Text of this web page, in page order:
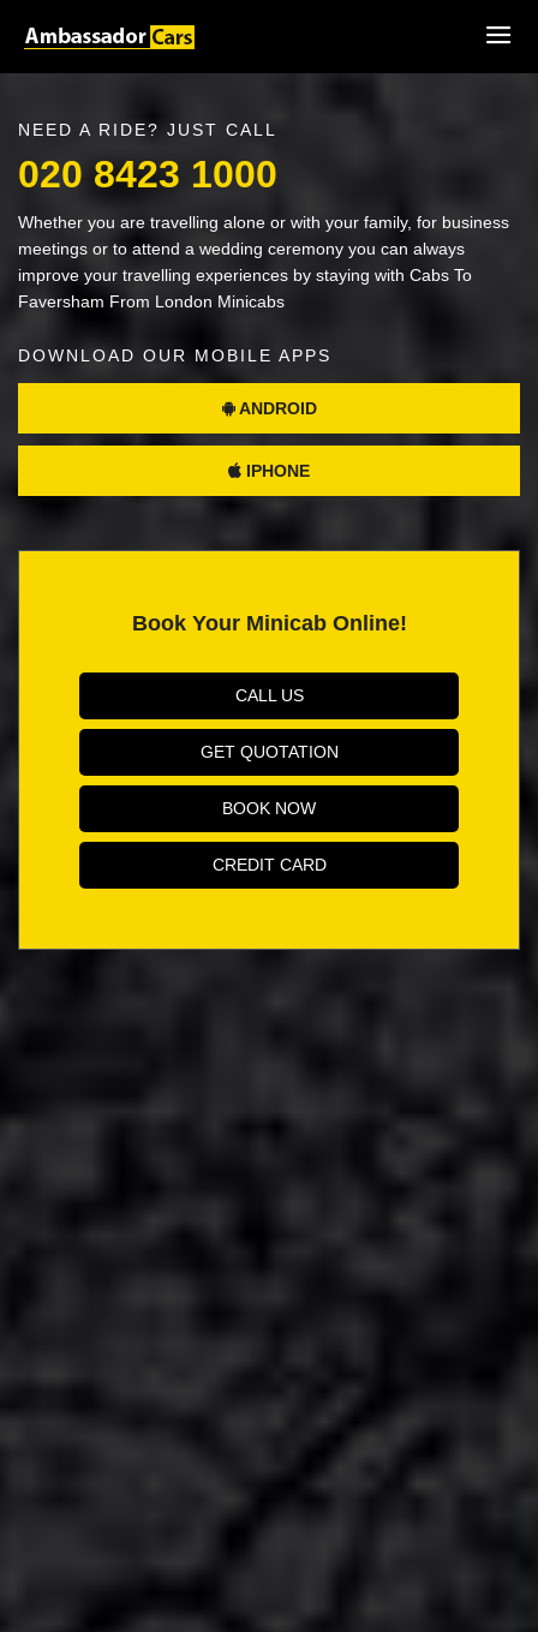
NEED A RIDE? JUST CALL
020 8423 1000
Whether you are travelling alone or with your family, for business
meetings or to attend a wedding ceremony you can always
improve your travelling experiences by staying with Cabs To
Faversham From London Minicabs
DOWNLOAD OUR MOBILE APPS
ANDROID
IPHONE
Book Your Minicab Online!
CALL US
GET QUOTATION
BOOK NOW
CREDIT CARD